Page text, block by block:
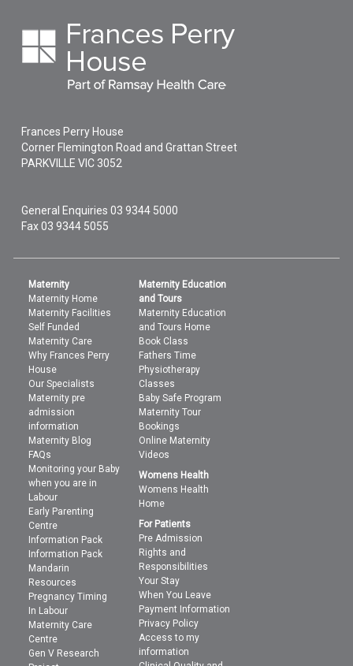
Frances Perry House
Corner Flemington Road and Grattan Street
PARKVILLE VIC 3052
General Enquiries03 9344 5000
Fax 03 9344 5055
Maternity
Maternity Home
Maternity Facilities
Self Funded
Maternity Care
Why Frances Perry
House
Our Specialists
Maternity pre
admission
information
Maternity Blog
FAQs
Monitoring your Baby
when you are in
Labour
Early Parenting
Centre
Information Pack
Information Pack
Mandarin
Resources
Pregnancy Timing
In Labour
Maternity Care
Centre
Gen V Research
Maternity Education
and Tours
Maternity Education
and Tours Home
Book Class
Fathers Time
Physiotherapy
Classes
Baby Safe Program
Maternity Tour
Bookings
Online Maternity
Videos
Womens Health
Womens Health
Home
For Patients
Pre Admission
Rights and
Responsibilities
Your Stay
When You Leave
Payment Information
Privacy Policy
Access to my
information